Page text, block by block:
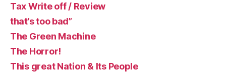
Tax Write off / Review
that’s too bad”
The Green Machine
The Horror!
This great Nation & Its People